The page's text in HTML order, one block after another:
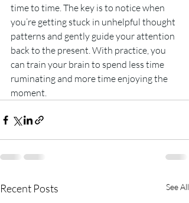
time to time. The key is to notice when
you’re getting stuck in unhelpful thought
patterns and gently guide your attention
back to the present. With practice, you
can train your brain to spend less time
ruminating and more time enjoying the
moment.
Recent Posts See All